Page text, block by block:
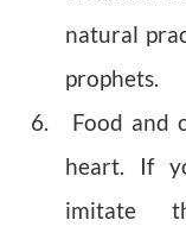
natural
prophets.
6. Food and
heart. If
imitate